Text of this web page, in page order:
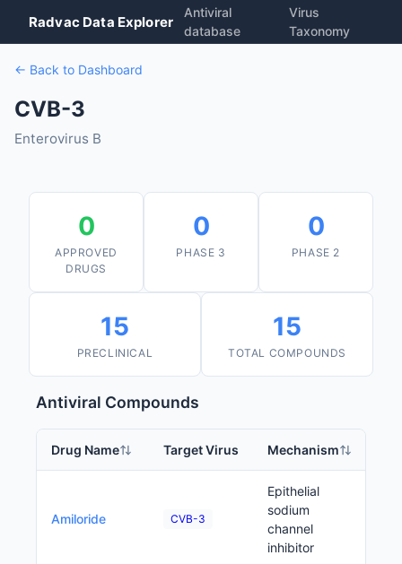
Radvac Data Explorer
Antiviral
database
Virus
Taxonomy
← Back to Dashboard
CVB-3
Enterovirus B
0
APPROVED
DRUGS
0
PHASE 3
0
PHASE 2
15
PRECLINICAL
15
TOTAL COMPOUNDS
Antiviral Compounds
Drug Name Target Virus Mechanism
Amiloride CVB-3
Epithelial
sodium
channel
inhibitor